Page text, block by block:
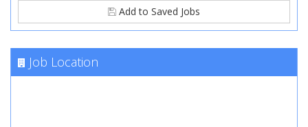
Add to Saved Jobs
Job Location